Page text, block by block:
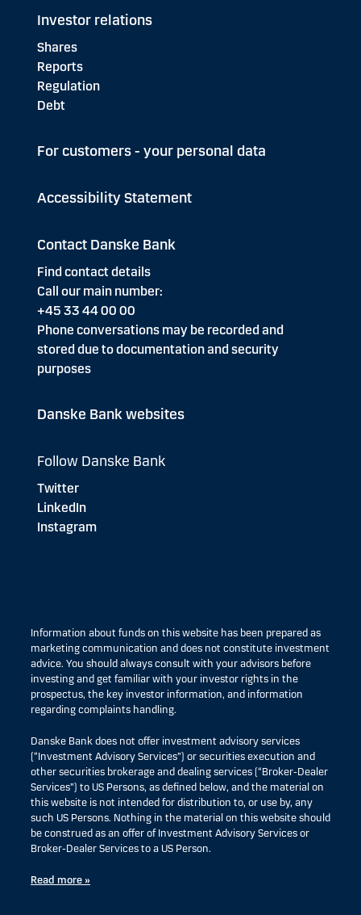
Investor relations
Shares
Reports
Regulation
Debt
For customers - your personal data
Accessibility Statement
Contact Danske Bank
Find contact details
Call our main number:
+45 33 44 00 00
Phone conversations may be recorded and
stored due to documentation and security
purposes
Danske Bank websites
Follow Danske Bank
Twitter
LinkedIn
Instagram
Information about funds on this website has been prepared as
marketing communication and does not constitute investment
advice. You should always consult with your advisors before
investing and get familiar with your investor rights in the
prospectus, the key investor information, and information
regarding complaints handling.
Danske Bank does not offer investment advisory services
(“Investment Advisory Services”) or securities execution and
other securities brokerage and dealing services (“Broker-Dealer
Services”) to US Persons, as defined below, and the material on
this website is not intended for distribution to, or use by, any
such US Persons. Nothing in the material on this website should
be construed as an offer of Investment Advisory Services or
Broker-Dealer Services to a US Person.
Read more »